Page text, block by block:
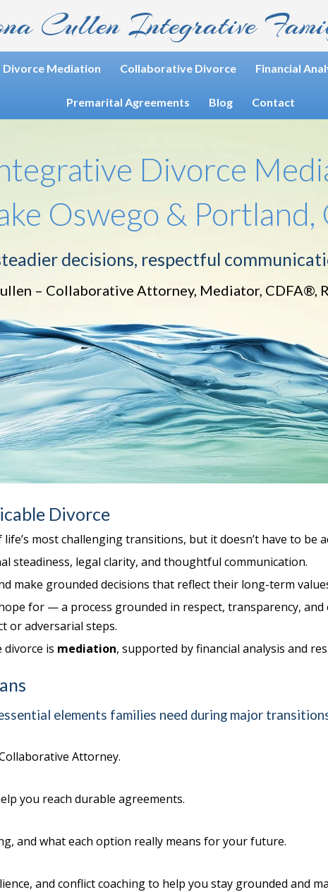
CullenIntegrative
Divorce Mediation Collaborative Divorce Financial
Premarital Agreements Blog Contact
Divorce
Oswego & Portland,
decisions, respectful
– Collaborative Attorney, Mediator, CDFA®,
Divorce
most challenging transitions, but it doesn’t have to
steadiness, legal clarity, and thoughtful communication.
make grounded decisions that reflect their long-term
for — a process grounded in respect, transparency,
or adversarial steps.
divorce is mediation, supported by financial analysis and
elements families need during major
Attorney.
you reach durable agreements.
and what each option really means for your future.
and conflict coaching to help you stay grounded and